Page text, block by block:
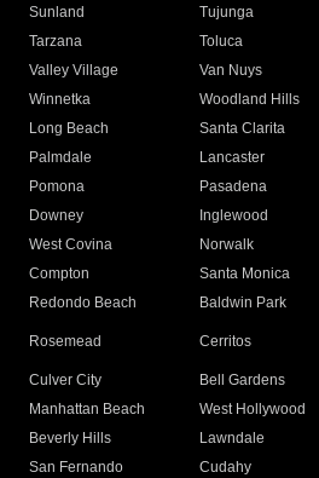
Sunland
Tujunga
Tarzana
Toluca
Valley Village
Van Nuys
Winnetka
Woodland Hills
Long Beach
Santa Clarita
Palmdale
Lancaster
Pomona
Pasadena
Downey
Inglewood
West Covina
Norwalk
Compton
Santa Monica
Redondo Beach
Baldwin Park
Rosemead Cerritos
Culver City
Bell Gardens
Manhattan Beach
West Hollywood
Beverly Hills
Lawndale
San Fernando
Cudahy